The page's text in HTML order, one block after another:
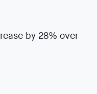
by 28% over